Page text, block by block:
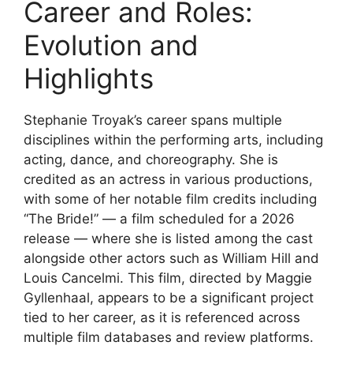
Career and Roles:
Evolution and
Highlights
Stephanie Troyak’s career spans multiple
disciplines within the performing arts, including
acting, dance, and choreography. She is
credited as an actress in various productions,
with some of her notable film credits including
“The Bride!” — a film scheduled for a 2026
release — where she is listed among the cast
alongside other actors such as William Hill and
Louis Cancelmi. This film, directed by Maggie
Gyllenhaal, appears to be a significant project
tied to her career, as it is referenced across
multiple film databases and review platforms.